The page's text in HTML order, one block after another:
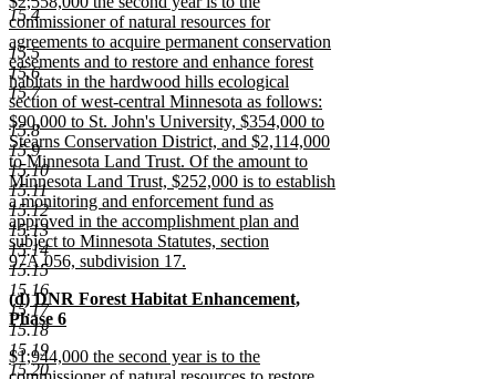
15.4
15.5
15.6
15.7
15.8
15.9
15.10
15.11
15.12
15.13
15.14
15.15
15.16
15.17
15.18
15.19
15.20
end
text
begin
commissioner of natural resources for
agreements to acquire permanent conservation
easements and to restore and enhance forest
habitats in the hardwood hills ecological
section of west-central Minnesota as follows:
$90,000 to St. John's University, $354,000 to
Stearns Conservation District, and $2,114,000
to Minnesota Land Trust. Of the amount to
Minnesota Land Trust, $252,000 is to establish
a monitoring and enforcement fund as
approved in the accomplishment plan and
subject to Minnesota Statutes, section
97A.056, subdivision 17.
new
text
end
new
text
begin
(d) DNR Forest Habitat Enhancement,
Phase 6
new
text
new
text
$1,944,000 the second year is to the